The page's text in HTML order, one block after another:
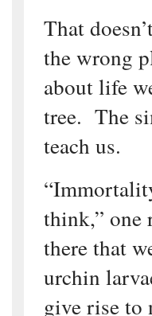
That
the wrong
about life
tree. The
teach us.
think,” one
there that
urchin
give rise to